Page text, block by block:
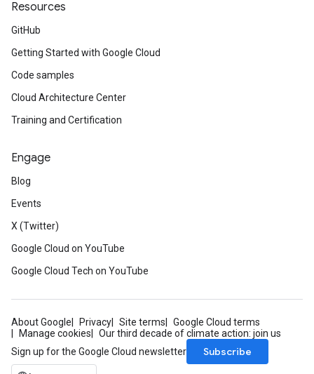
Resources
GitHub
Getting Started with Google Cloud
Code samples
Cloud Architecture Center
Training and Certification
Engage
Blog
Events
X (Twitter)
Google Cloud on YouTube
Google Cloud Tech on YouTube
About Google Privacy Site terms
Google Cloud terms
Manage cookies
Our third decade of climate action: join us
Sign up for the Google Cloud newsletter
Subscribe